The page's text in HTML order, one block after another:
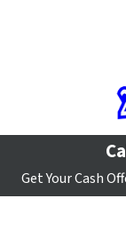
Get Your Cash